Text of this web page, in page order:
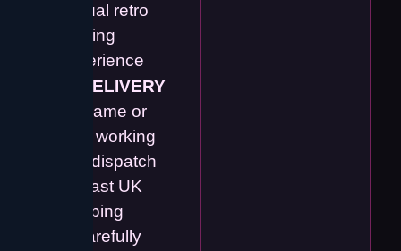
casual retro
gaming
experience
DELIVERY
📦 Same or
next working
day dispatch
🚀 Fast UK
shipping
🔒 Carefully